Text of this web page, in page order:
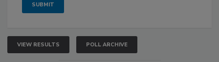
VIEW RESULTS POLL ARCHIVE